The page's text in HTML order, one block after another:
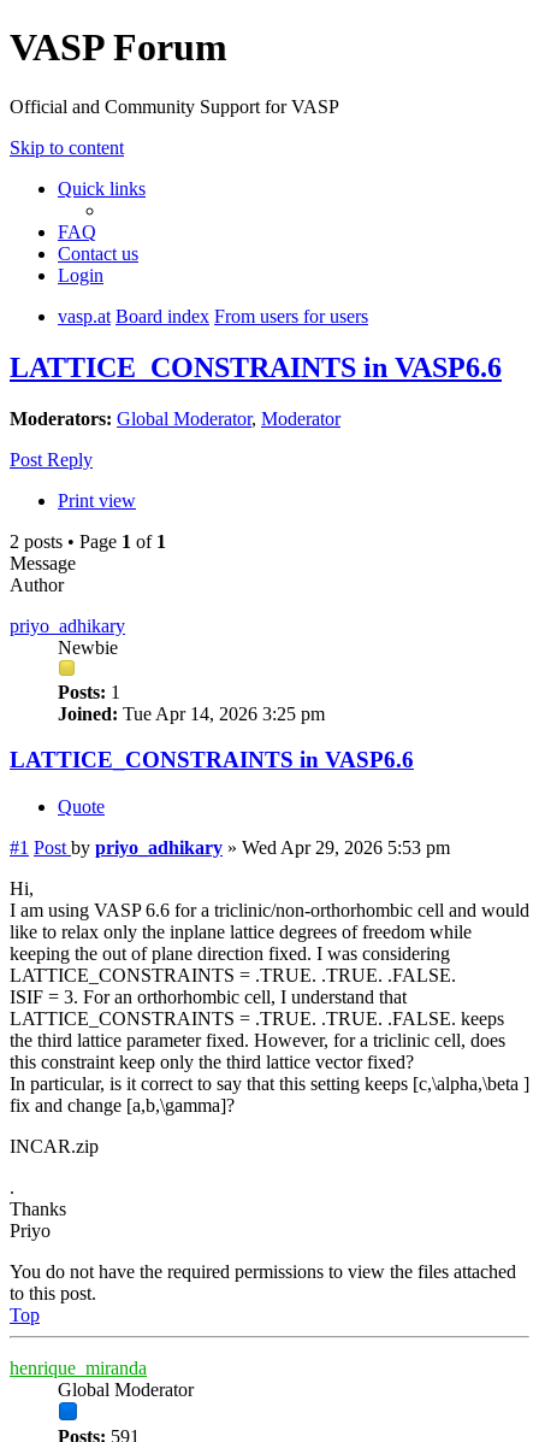
VASP Forum
Official and Community Support for VASP
Skip to content
Quick links
FAQ
Contact us
Login
vasp.at Board index From users for users
LATTICE_CONSTRAINTS in VASP6.6
Moderators: Global Moderator, Moderator
Post Reply
Print view
2 posts • Page 1 of 1
Message
Author
priyo_adhikary
Newbie
Posts: 1
Joined: Tue Apr 14, 2026 3:25 pm
LATTICE_CONSTRAINTS in VASP6.6
Quote
#1 Post by priyo_adhikary » Wed Apr 29, 2026 5:53 pm
Hi,
I am using VASP 6.6 for a triclinic/non-orthorhombic cell and would
like to relax only the inplane lattice degrees of freedom while
keeping the out of plane direction fixed. I was considering
LATTICE_CONSTRAINTS = .TRUE. .TRUE. .FALSE.
ISIF = 3. For an orthorhombic cell, I understand that
LATTICE_CONSTRAINTS = .TRUE. .TRUE. .FALSE. keeps
the third lattice parameter fixed. However, for a triclinic cell, does
this constraint keep only the third lattice vector fixed?
In particular, is it correct to say that this setting keeps [c,\alpha,\beta ]
fix and change [a,b,\gamma]?
INCAR.zip
.
Thanks
Priyo
You do not have the required permissions to view the files attached
to this post.
Top
henrique_miranda
Global Moderator
Posts: 591